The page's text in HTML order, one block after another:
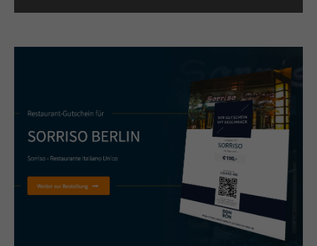
Drop us a line
About us
Lorem ipsum dolor sit amet, consectetuer
adipiscing elit.
Aenean commodo ligula eget dolor. Aenean massa.
Cum sociis natoque penatibus et magnis dis
parturient montes, nascetur ridiculus mus. Donec